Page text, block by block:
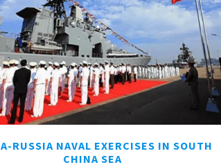
RUSSIA NAVAL EXERCISES IN SOUTH
CHINA SEA